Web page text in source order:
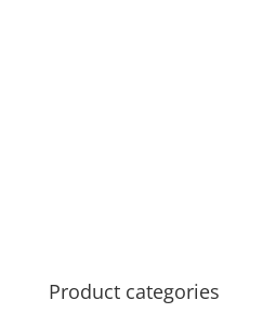
Product categories